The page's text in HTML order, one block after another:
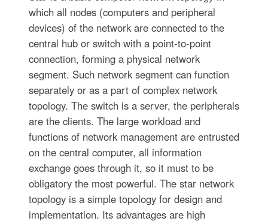
which all nodes (computers and peripheral
devices) of the network are connected to the
central hub or switch with a point-to-point
connection, forming a physical network
segment. Such network segment can function
separately or as a part of complex network
topology. The switch is a server, the peripherals
are the clients. The large workload and
functions of network management are entrusted
on the central computer, all information
exchange goes through it, so it must to be
obligatory the most powerful. The star network
topology is a simple topology for design and
implementation. Its advantages are high